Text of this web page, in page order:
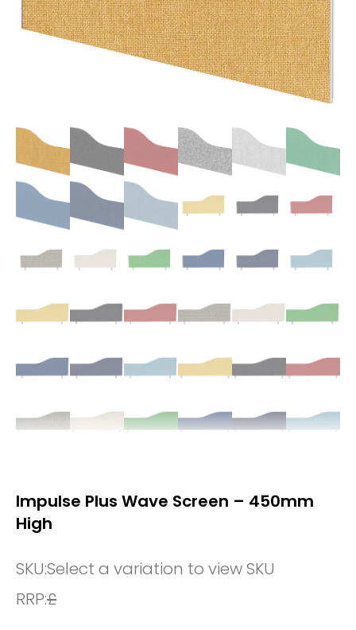
Impulse Plus Wave Screen – 450mm
High
SKU:Select a variation to view SKU
RRP:£